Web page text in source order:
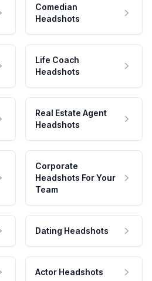
Comedian
Headshots
Life Coach
Headshots
Real Estate Agent
Headshots
Corporate
Headshots For Your
Team
Dating Headshots
Actor Headshots